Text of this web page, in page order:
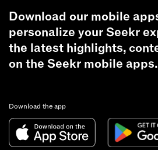
Download our mobile
personalize your Seekr
the latest highlights,
on the Seekr mobile apps.
Download the app